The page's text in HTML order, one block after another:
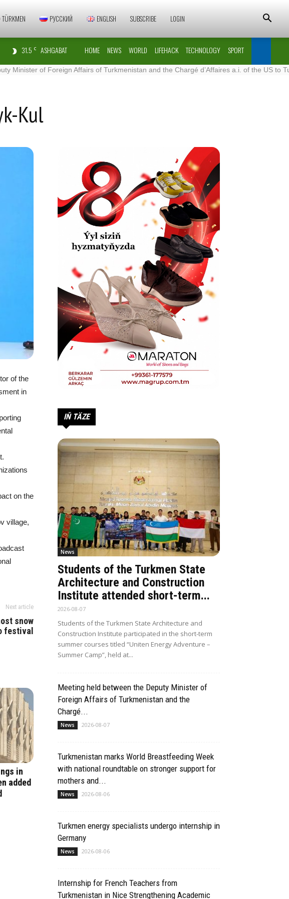
TÜRKMEN РУССКИЙ ENGLISH SUBSCRIBE LOGIN
31.5 C ASHGABAT HOME NEWS WORLD LIFEHACK TECHNOLOGY SPORT
of Foreign Affairs of Turkmenistan and the Chargé d’Affaires a.i. of the US to
Kul
of the
in
on the
village,
Next article
snow
festival
in
added
IŇ TÄZE
News
Students of the Turkmen State
Architecture and Construction
Institute attended short-term...
2026-08-07
Students of the Turkmen State Architecture and
Construction Institute participated in the short-term
summer courses titled “Uniten Energy Adventure –
Summer Camp”, held at...
Meeting held between the Deputy Minister of
Foreign Affairs of Turkmenistan and the
Chargé...
News 2026-08-07
Turkmenistan marks World Breastfeeding Week
with national roundtable on stronger support for
mothers and...
News 2026-08-06
Turkmen energy specialists undergo internship in
Germany
News 2026-08-06
Internship for French Teachers from
Turkmenistan in Nice Strengthening Academic